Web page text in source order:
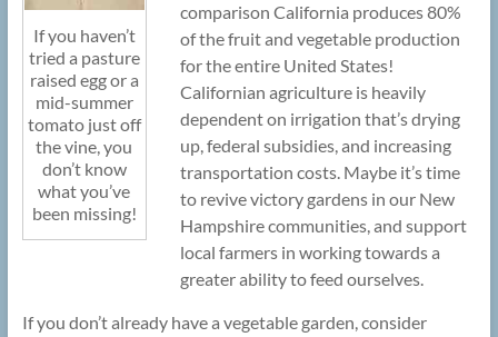
If you haven’t
tried a pasture
raised egg or a
mid-summer
tomato just off
the vine, you
don’t know
what you’ve
been missing!
comparison California produces 80%
of the fruit and vegetable production
for the entire United States!
Californian agriculture is heavily
dependent on irrigation that’s drying
up, federal subsidies, and increasing
transportation costs. Maybe it’s time
to revive victory gardens in our New
Hampshire communities, and support
local farmers in working towards a
greater ability to feed ourselves.
If you don’t already have a vegetable garden, consider